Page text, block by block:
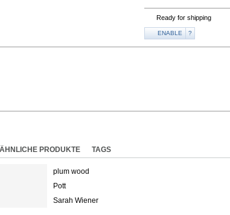
Ready for shipping
ENABLE ?
ÄHNLICHE PRODUKTE TAGS
plum wood
Pott
Sarah Wiener